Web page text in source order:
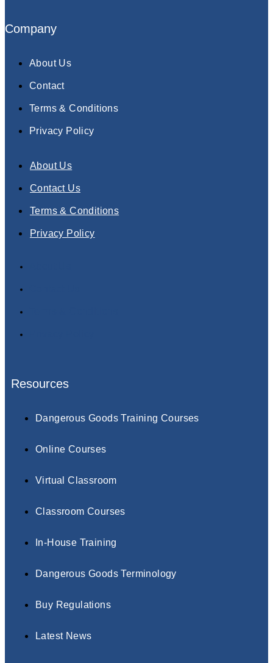
Company
About Us
Contact
Terms & Conditions
Privacy Policy
About Us
Contact Us
Terms & Conditions
Privacy Policy
Resources
Dangerous Goods Training Courses
Online Courses
Virtual Classroom
Classroom Courses
In-House Training
Dangerous Goods Terminology
Buy Regulations
Latest News